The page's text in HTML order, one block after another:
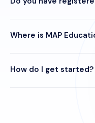
Where is MAP
How do I get started?